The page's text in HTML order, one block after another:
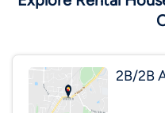
2B/2B